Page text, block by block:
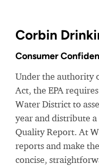
Corbin
Consumer
Under the authority
Act, the EPA
Water District to
year and distribute
Quality Report. At
reports and make
concise,